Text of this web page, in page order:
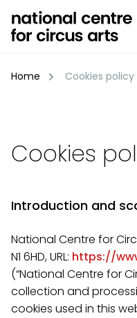
content
Home Cookies policy
Cookies
Introduction and
National Centre for
N1 6HD, URL: https://
(“National Centre for
collection and
cookies used in this